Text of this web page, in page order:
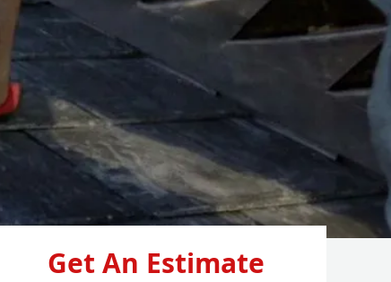
Get An Estimate